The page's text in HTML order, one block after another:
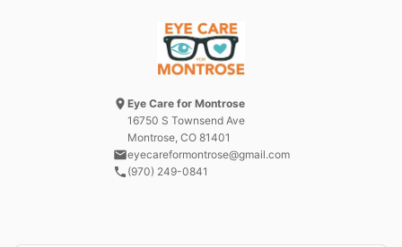
Eye Care for Montrose
16750 S Townsend Ave
Montrose, CO81401
eyecareformontrose@gmail.com
(970) 249-0841